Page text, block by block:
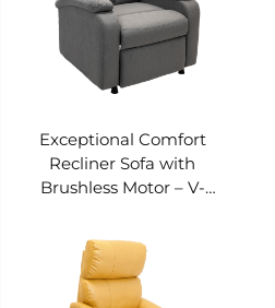
Exceptional Comfort
Recliner Sofa with
Brushless Motor – V-